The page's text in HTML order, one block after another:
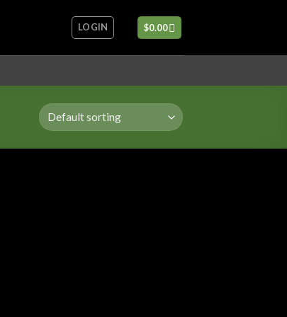
LOGIN $0.00